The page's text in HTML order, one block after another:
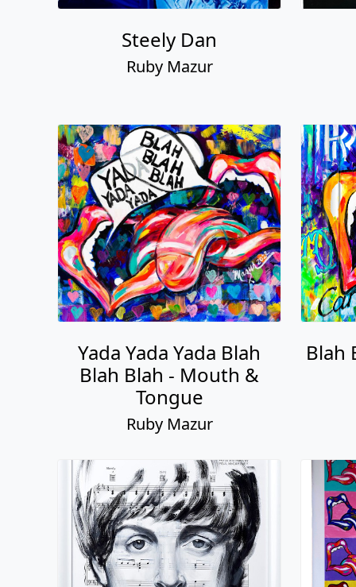
Steely Dan
Ruby Mazur
Yada Yada Yada Blah
Blah Blah - Mouth &
Tongue
Ruby Mazur
Blah